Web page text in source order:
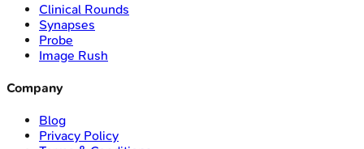
Clinical Rounds
Synapses
Probe
Image Rush
Company
Blog
Privacy Policy